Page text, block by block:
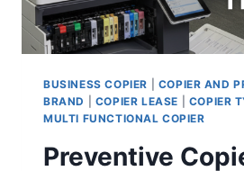
BUSINESS COPIER COPIER AND
BRAND
COPIER LEASE COPIER
MULTI FUNCTIONAL COPIER
Preventive